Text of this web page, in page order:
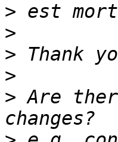
>
>
>
>
> Are